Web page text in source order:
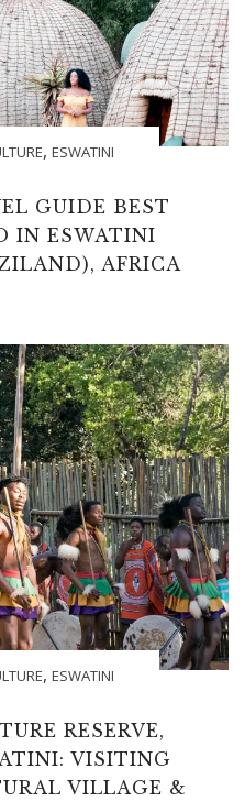
, ESWATINI
GUIDE BEST
IN ESWATINI
AFRICA
, ESWATINI
RESERVE,
VISITING
VILLAGE &